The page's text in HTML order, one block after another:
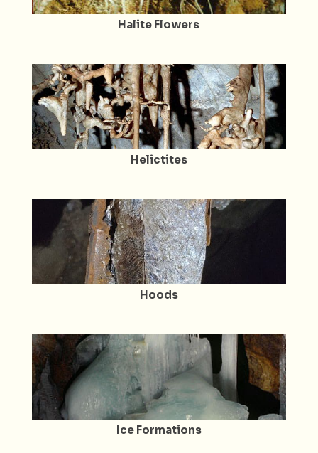
Halite Flowers
Helictites
Hoods
Ice Formations